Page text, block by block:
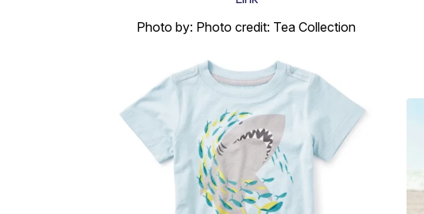
Photo by: Photo credit: Tea Collection